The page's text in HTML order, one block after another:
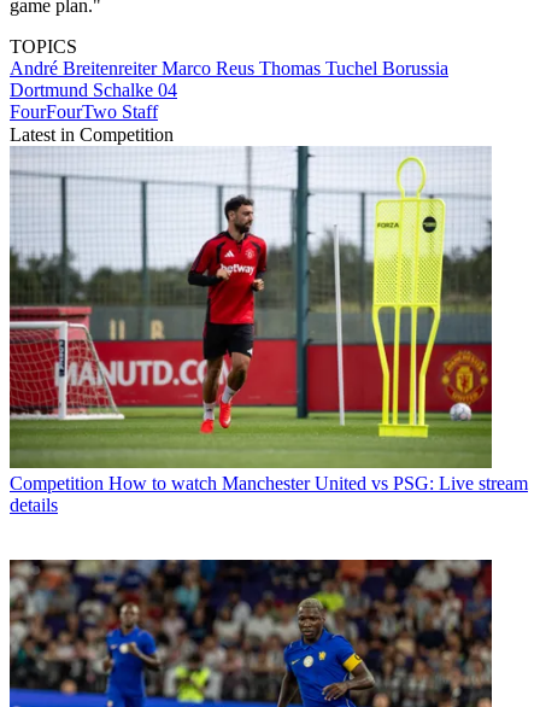
game plan."
TOPICS
André BreitenreiterMarco Reus Thomas Tuchel Borussia
Dortmund Schalke 04
FourFourTwo Staff
Latest in Competition
Competition How to watch Manchester United vs PSG: Live stream
details